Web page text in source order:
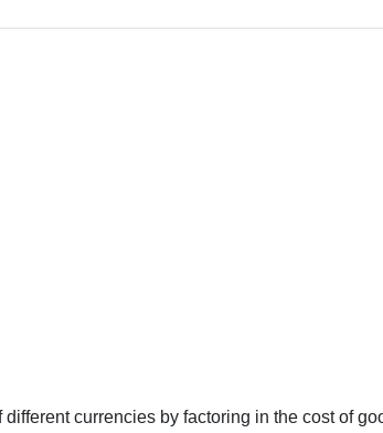
currencies by factoring in the cost of